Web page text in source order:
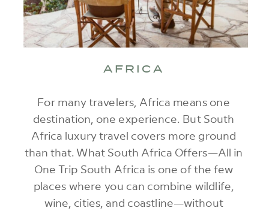
For many travelers, Africa means one
destination, one experience. But South
Africa luxury travel covers more ground
than that. What South Africa Offers—All in
One Trip South Africa is one of the few
places where you can combine wildlife,
wine, cities, and coastline—without
AFRICA